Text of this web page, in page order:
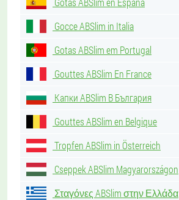
Gocce ABSlim in Italia
Gotas ABSlim em Portugal
Gouttes ABSlim En France
Капки ABSlim В България
Gouttes ABSlim en Belgique
Tropfen ABSlim in Österreich
Cseppek ABSlim Magyarországon
Σταγόνες ABSlim στην Ελλάδα